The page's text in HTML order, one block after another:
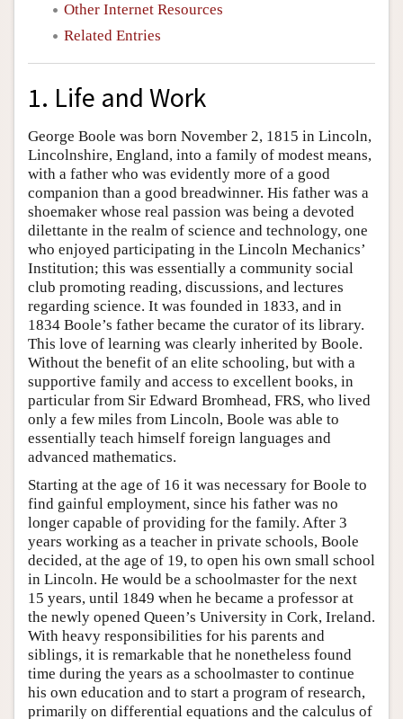
Other Internet Resources
Related Entries
1. Life and Work
George Boole was born November 2, 1815 in Lincoln,
Lincolnshire, England, into a family of modest means,
with a father who was evidently more of a good
companion than a good breadwinner. His father was a
shoemaker whose real passion was being a devoted
dilettante in the realm of science and technology, one
who enjoyed participating in the Lincoln Mechanics’
Institution; this was essentially a community social
club promoting reading, discussions, and lectures
regarding science. It was founded in 1833, and in
1834 Boole’s father became the curator of its library.
This love of learning was clearly inherited by Boole.
Without the benefit of an elite schooling, but with a
supportive family and access to excellent books, in
particular from Sir Edward Bromhead, FRS, who lived
only a few miles from Lincoln, Boole was able to
essentially teach himself foreign languages and
advanced mathematics.
Starting at the age of 16 it was necessary for Boole to
find gainful employment, since his father was no
longer capable of providing for the family. After 3
years working as a teacher in private schools, Boole
decided, at the age of 19, to open his own small school
in Lincoln. He would be a schoolmaster for the next
15 years, until 1849 when he became a professor at
the newly opened Queen’s University in Cork, Ireland.
With heavy responsibilities for his parents and
siblings, it is remarkable that he nonetheless found
time during the years as a schoolmaster to continue
his own education and to start a program of research,
primarily on differential equations and the calculus of